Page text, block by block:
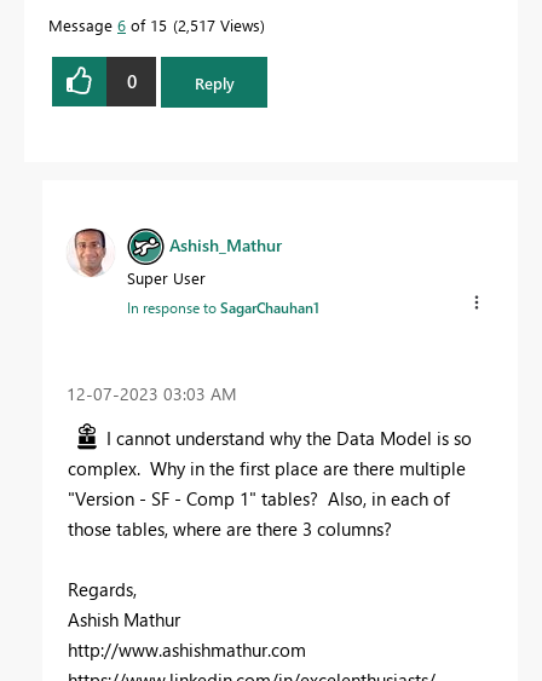
Message 6 of 15 2,517 Views
0 Reply
Ashish_Mathur
Super User
In response toSagarChauhan1
‎12-07-2023 03:03 AM
I cannot understand why the Data Model is so
complex. Why in the first place are there multiple
"Version - SF - Comp 1" tables? Also, in each of
those tables, where are there 3 columns?
Regards,
Ashish Mathur
http://www.ashishmathur.com